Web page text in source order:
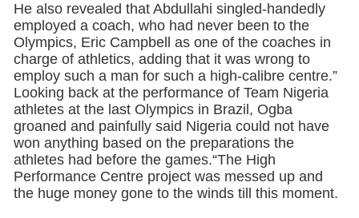
He also revealed that Abdullahi singled-handedly
employed a coach, who had never been to the
Olympics, Eric Campbell as one of the coaches in
charge of athletics, adding that it was wrong to
employ such a man for such a high-calibre centre.”
Looking back at the performance of Team Nigeria
athletes at the last Olympics in Brazil, Ogba
groaned and painfully said Nigeria could not have
won anything based on the preparations the
athletes had before the games.“The High
Performance Centre project was messed up and
the huge money gone to the winds till this moment.